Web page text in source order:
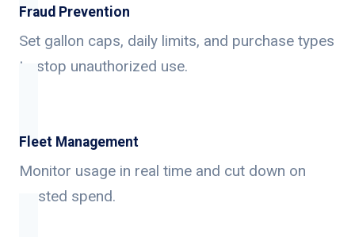
Fraud Prevention
Set gallon caps, daily limits, and purchase types
to stop unauthorized use.
Fleet Management
Monitor usage in real time and cut down on
wasted spend.